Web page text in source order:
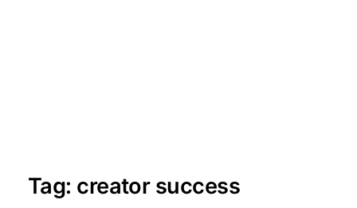
Tag: creator success